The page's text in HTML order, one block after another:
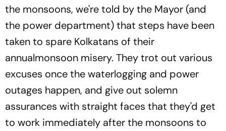
the monsoons, we're told by the Mayor (and
the power department) that steps have been
taken to spare Kolkatans of their
annualmonsoon misery. They trot out various
excuses once the waterlogging and power
outages happen, and give out solemn
assurances with straight faces that they'd get
to work immediately after the monsoons to